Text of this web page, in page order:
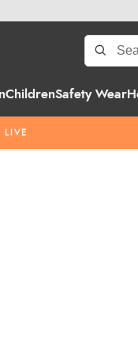
ChildrenSafety Wear
LIVE